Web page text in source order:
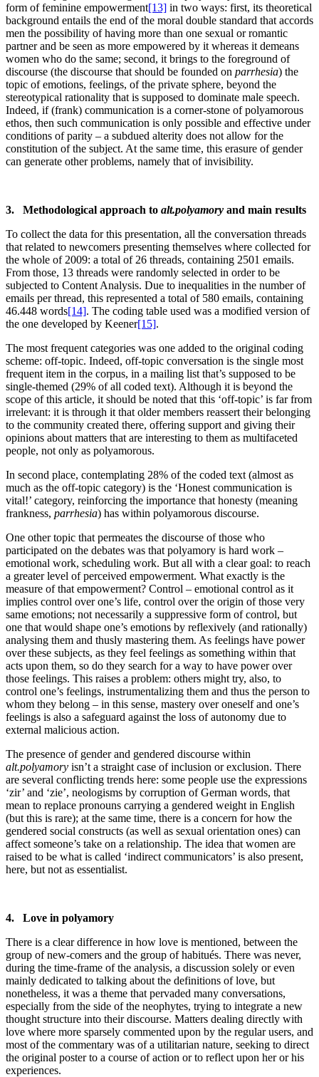
form of feminine empowerment[13] in two ways: first, its theoretical
background entails the end of the moral double standard that accords
men the possibility of having more than one sexual or romantic
partner and be seen as more empowered by it whereas it demeans
women who do the same; second, it brings to the foreground of
discourse (the discourse that should be founded on parrhesia) the
topic of emotions, feelings, of the private sphere, beyond the
stereotypical rationality that is supposed to dominate male speech.
Indeed, if (frank) communication is a corner-stone of polyamorous
ethos, then such communication is only possible and effective under
conditions of parity – a subdued alterity does not allow for the
constitution of the subject. At the same time, this erasure of gender
can generate other problems, namely that of invisibility.
3. Methodological approach to alt.polyamory and main results
To collect the data for this presentation, all the conversation threads
that related to newcomers presenting themselves where collected for
the whole of 2009: a total of 26 threads, containing 2501 emails.
From those, 13 threads were randomly selected in order to be
subjected to Content Analysis. Due to inequalities in the number of
emails per thread, this represented a total of 580 emails, containing
46.448 words[14]. The coding table used was a modified version of
the one developed by Keener[15].
The most frequent categories was one added to the original coding
scheme: off-topic. Indeed, off-topic conversation is the single most
frequent item in the corpus, in a mailing list that’s supposed to be
single-themed (29% of all coded text). Although it is beyond the
scope of this article, it should be noted that this ‘off-topic’ is far from
irrelevant: it is through it that older members reassert their belonging
to the community created there, offering support and giving their
opinions about matters that are interesting to them as multifaceted
people, not only as polyamorous.
In second place, contemplating 28% of the coded text (almost as
much as the off-topic category) is the ‘Honest communication is
vital!’ category, reinforcing the importance that honesty (meaning
frankness, parrhesia) has within polyamorous discourse.
One other topic that permeates the discourse of those who
participated on the debates was that polyamory is hard work –
emotional work, scheduling work. But all with a clear goal: to reach
a greater level of perceived empowerment. What exactly is the
measure of that empowerment? Control – emotional control as it
implies control over one’s life, control over the origin of those very
same emotions; not necessarily a suppressive form of control, but
one that would shape one’s emotions by reflexively (and rationally)
analysing them and thusly mastering them. As feelings have power
over these subjects, as they feel feelings as something within that
acts upon them, so do they search for a way to have power over
those feelings. This raises a problem: others might try, also, to
control one’s feelings, instrumentalizing them and thus the person to
whom they belong – in this sense, mastery over oneself and one’s
feelings is also a safeguard against the loss of autonomy due to
external malicious action.
The presence of gender and gendered discourse within
alt.polyamory isn’t a straight case of inclusion or exclusion. There
are several conflicting trends here: some people use the expressions
‘zir’ and ‘zie’, neologisms by corruption of German words, that
mean to replace pronouns carrying a gendered weight in English
(but this is rare); at the same time, there is a concern for how the
gendered social constructs (as well as sexual orientation ones) can
affect someone’s take on a relationship. The idea that women are
raised to be what is called ‘indirect communicators’ is also present,
here, but not as essentialist.
4. Love in polyamory
There is a clear difference in how love is mentioned, between the
group of new-comers and the group of habitués. There was never,
during the time-frame of the analysis, a discussion solely or even
mainly dedicated to talking about the definitions of love, but
nonetheless, it was a theme that pervaded many conversations,
especially from the side of the neophytes, trying to integrate a new
thought structure into their discourse. Matters dealing directly with
love where more sparsely commented upon by the regular users, and
most of the commentary was of a utilitarian nature, seeking to direct
the original poster to a course of action or to reflect upon her or his
experiences.